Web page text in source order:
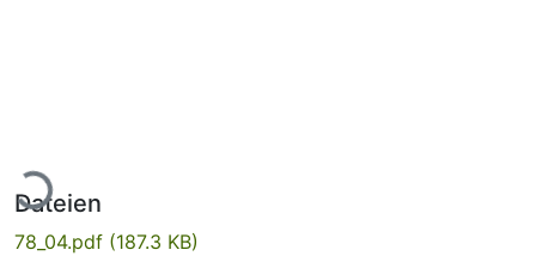
Lade...
Dateien
78_04.pdf (187.3 KB)